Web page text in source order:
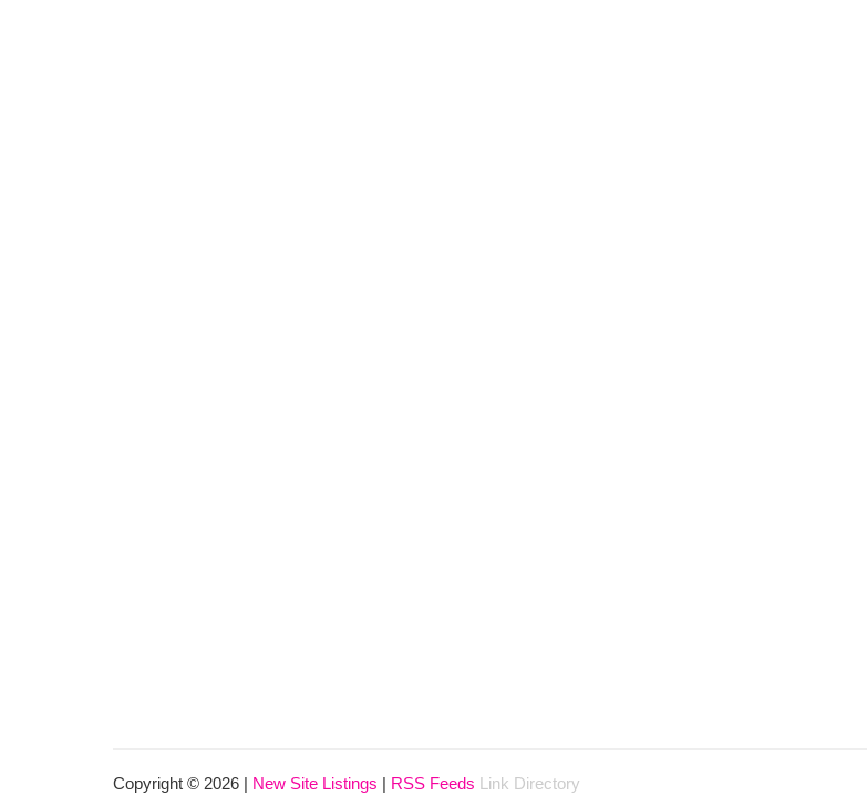
Copyright © 2026 | New Site Listings | RSS Feeds Link Directory